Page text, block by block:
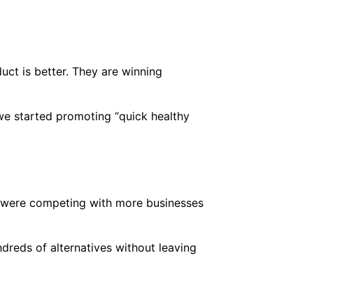
is better. They are winning
started promoting “quick healthy
competing with more businesses
of alternatives without leaving